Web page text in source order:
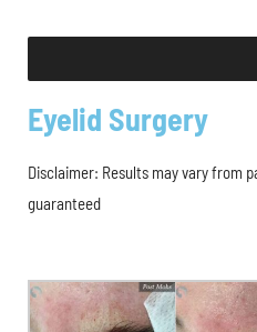
Eyelid Surgery
Disclaimer: Results may vary from
guaranteed